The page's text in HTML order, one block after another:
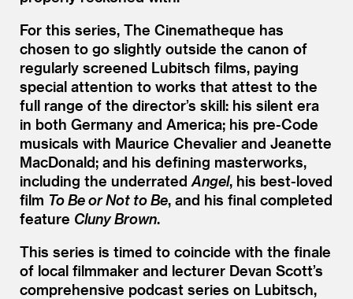
For this series, The Cinematheque has
chosen to go slightly outside the canon of
regularly screened Lubitsch films, paying
special attention to works that attest to the
full range of the director’s skill: his silent era
in both Germany and America; his pre-Code
musicals with Maurice Chevalier and Jeanette
MacDonald; and his defining masterworks,
including the underrated Angel, his best-loved
film To Be or Not to Be, and his final completed
feature Cluny Brown.
This series is timed to coincide with the finale
of local filmmaker and lecturer Devan Scott’s
comprehensive podcast series on Lubitsch,